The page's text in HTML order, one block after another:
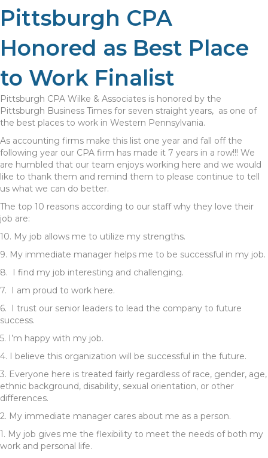
Pittsburgh CPA
Honored as Best Place
to Work Finalist
Pittsburgh CPA Wilke & Associates is honored by the
Pittsburgh Business Times for seven straight years, as one of
the best places to work in Western Pennsylvania.
As accounting firms make this list one year and fall off the
following year our CPA firm has made it 7 years in a row!!! We
are humbled that our team enjoys working here and we would
like to thank them and remind them to please continue to tell
us what we can do better.
The top 10 reasons according to our staff why they love their
job are:
10. My job allows me to utilize my strengths.
9. My immediate manager helps me to be successful in my job.
8. I find my job interesting and challenging.
7. I am proud to work here.
6. I trust our senior leaders to lead the company to future
success.
5. I’m happy with my job.
4. I believe this organization will be successful in the future.
3. Everyone here is treated fairly regardless of race, gender, age,
ethnic background, disability, sexual orientation, or other
differences.
2. My immediate manager cares about me as a person.
1. My job gives me the flexibility to meet the needs of both my
work and personal life.